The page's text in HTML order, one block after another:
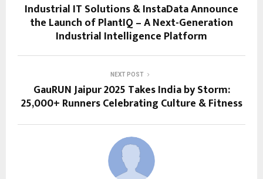
Industrial IT Solutions & InstaData Announce
the Launch of PlantIQ – A Next-Generation
Industrial Intelligence Platform
NEXT POST
GauRUN Jaipur 2025 Takes India by Storm:
25,000+ Runners Celebrating Culture & Fitness